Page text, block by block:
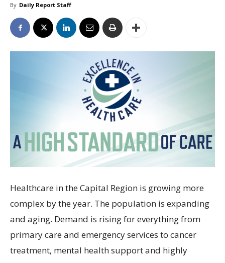
By Daily Report Staff
Healthcare in the Capital Region is growing more
complex by the year. The population is expanding
and aging. Demand is rising for everything from
primary care and emergency services to cancer
treatment, mental health support and highly